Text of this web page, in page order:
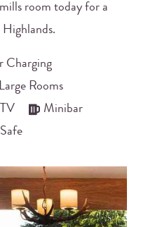
room today for a
Charging
Rooms
Minibar
Safe